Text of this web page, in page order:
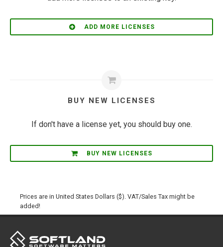
ADD MORE LICENSES
BUY NEW LICENSES
If don't have a license yet, you should buy one.
BUY NEW LICENSES
Prices are in United States Dollars ($). VAT/Sales Tax might be
added!